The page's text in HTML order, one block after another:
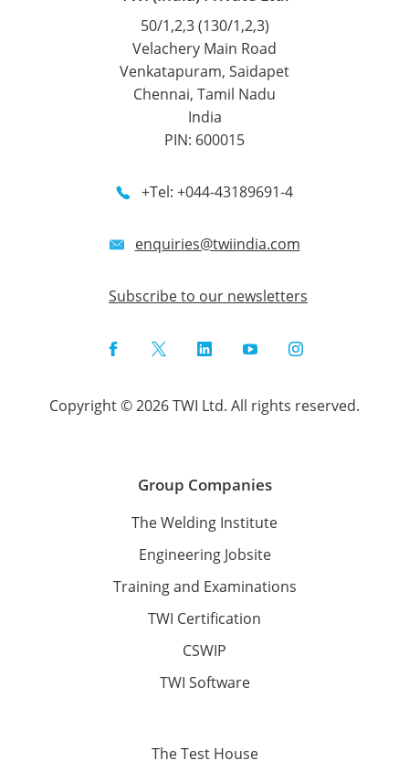
50/1,2,3 (130/1,2,3)
Velachery Main Road
Venkatapuram, Saidapet
Chennai, Tamil Nadu
India
PIN: 600015
+Tel: +044-43189691-4
enquiries@twiindia.com
Subscribe to our newsletters
FacebookTwitterLinkedInYouTubeInstagram
Copyright © 2026 TWI Ltd. All rights reserved.
Group Companies
The Welding Institute
Engineering Jobsite
Training and Examinations
TWI Certification
CSWIP
TWI Software
The Test House